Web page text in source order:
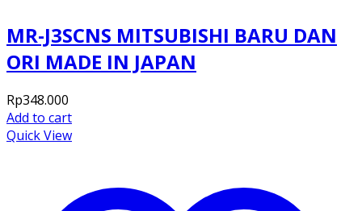
MR-J3SCNS MITSUBISHI BARU DAN
ORI MADE IN JAPAN
Rp348.000
Add to cart
Quick View